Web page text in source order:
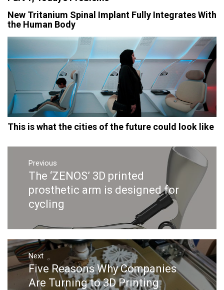
New Tritanium Spinal Implant Fully Integrates With
the Human Body
This is what the cities of the future could look like
Post
navigation
Previous
Previous
post:
The ‘ZENOS’ 3D printed
prosthetic arm is designed for
cycling
Next
Next
post:
Five Reasons Why Companies
Are Turning to 3D Printing